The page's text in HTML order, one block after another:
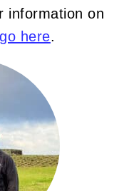
information on
go here.